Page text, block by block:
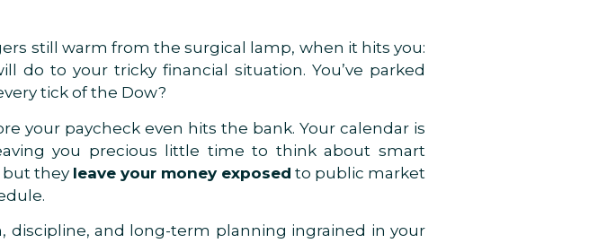
still warm from the surgical lamp, when it hits you:
do to your tricky financial situation. You’ve parked
tick of the Dow?
your paycheck even hits the bank. Your calendar is
you precious little time to think about smart
but they leave your money exposed to public market
discipline, and long-term planning ingrained in your